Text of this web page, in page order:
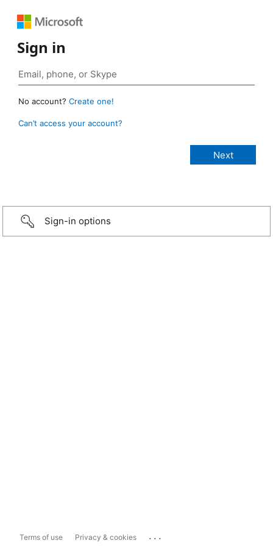
Sign in
No account? Create one!
Can’t access your account?
Sign-in options
Terms of use Privacy & cookies ...